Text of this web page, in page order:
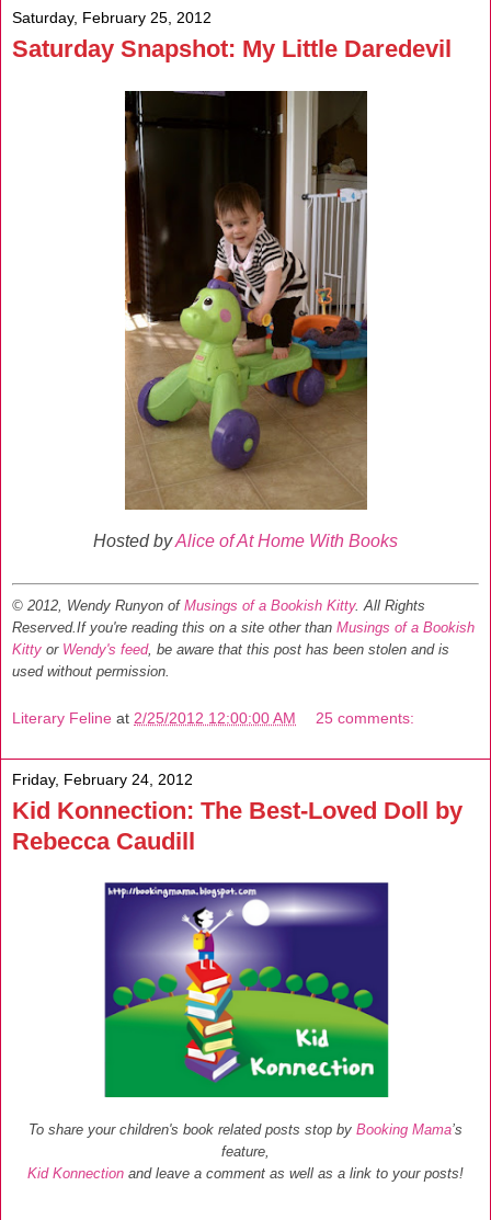
Saturday, February 25, 2012
Saturday Snapshot: My Little Daredevil
Hosted byAlice of At Home With Books
© 2012, Wendy Runyon of Musings of a Bookish Kitty. All Rights
Reserved. If you're reading this on a site other than Musings of a Bookish
Kitty or Wendy's feed, be aware that this post has been stolen and is
used without permission.
Literary Feline at 2/25/2012 12:00:00 AM 25 comments:
Friday, February 24, 2012
Kid Konnection: The Best-Loved Doll by
Rebecca Caudill
To share your children's book related posts stop by Booking Mama’s
feature,
Kid Konnection and leave a comment as well as a link to your posts!